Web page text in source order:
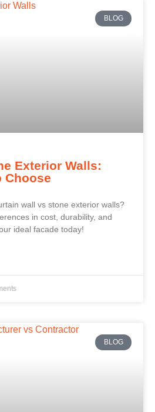
BLOG
Exterior Walls:
Choose
wall vs stone exterior walls?
in cost, durability, and
ideal facade today!
BLOG